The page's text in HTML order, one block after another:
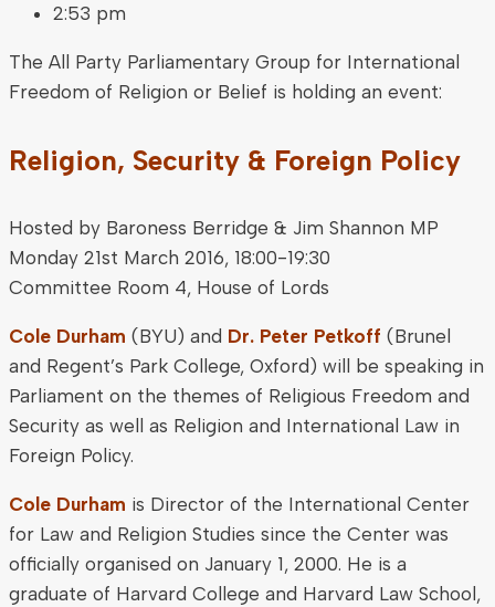
2:53 pm
The All Party Parliamentary Group for International
Freedom of Religion or Belief is holding an event:
Religion, Security & Foreign Policy
Hosted by Baroness Berridge & Jim Shannon MP
Monday 21st March 2016, 18:00-19:30
Committee Room 4, House of Lords
Cole Durham (BYU) and Dr. Peter Petkoff (Brunel
and Regent’s Park College, Oxford) will be speaking in
Parliament on the themes of Religious Freedom and
Security as well as Religion and International Law in
Foreign Policy.
Cole Durham is Director of the International Center
for Law and Religion Studies since the Center was
officially organised on January 1, 2000. He is a
graduate of Harvard College and Harvard Law School,